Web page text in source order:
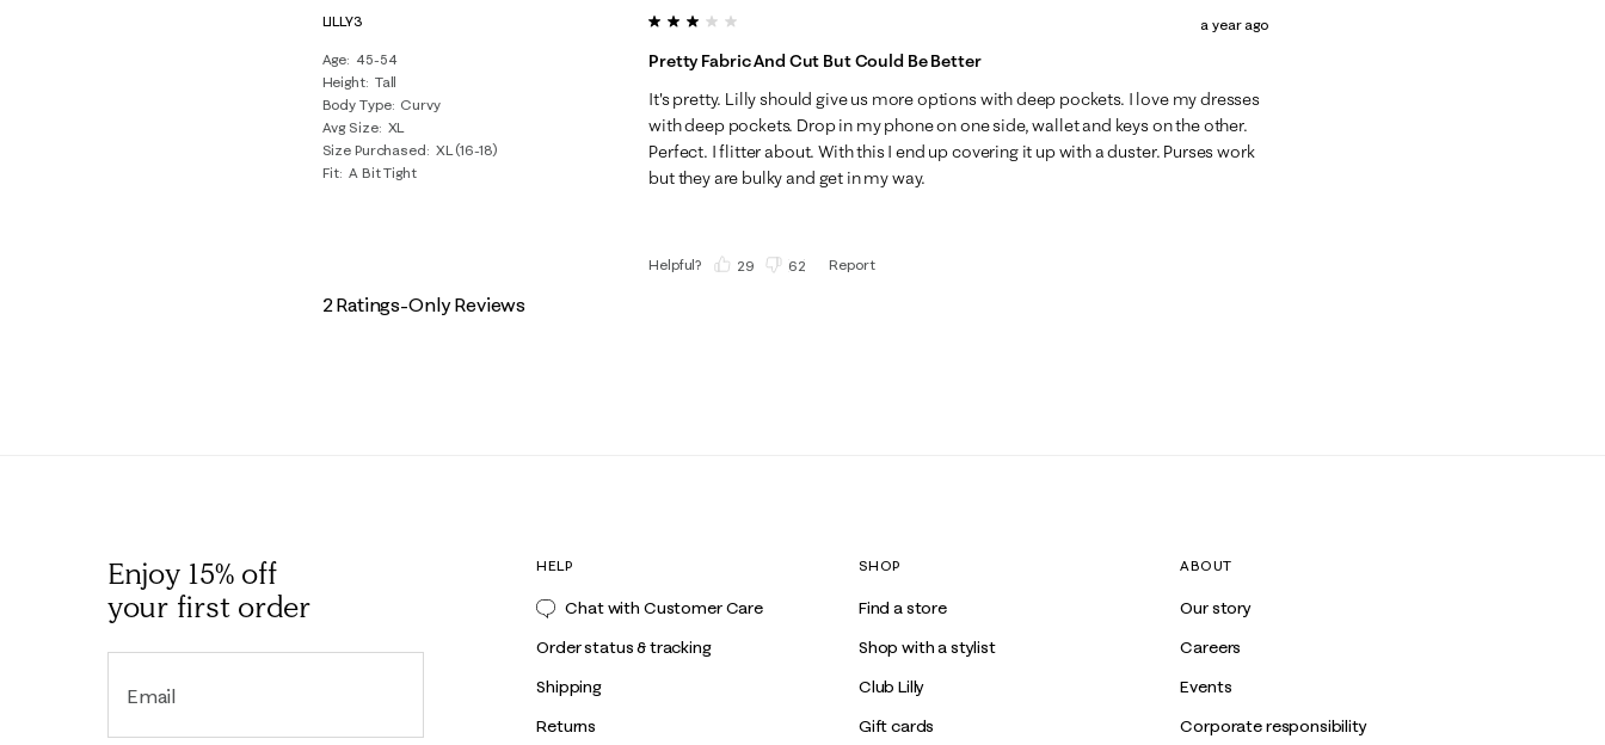
LILLY3
Age 45-54
Height Tall
Body Type Curvy
Avg Size XL
Size Purchased XL (16-18)
Fit A Bit Tight
3 out of 5 stars.
Pretty Fabric And Cut But Could Be Better
a year ago
It's pretty. Lilly should give us more options with deep pockets. I love my dresses
with deep pockets. Drop in my phone on one side, wallet and keys on the other.
Perfect. I flitter about. With this I end up covering it up with a duster. Purses work
but they are bulky and get in my way.
Helpful? 29 62 Report
2 Ratings-Only Reviews
Enjoy 15% off
your first order
Email
HELP
Chat with Customer Care
Order status & tracking
Shipping
Returns
SHOP
Find a store
Shop with a stylist
Club Lilly
Gift cards
ABOUT
Our story
Careers
Events
Corporate responsibility